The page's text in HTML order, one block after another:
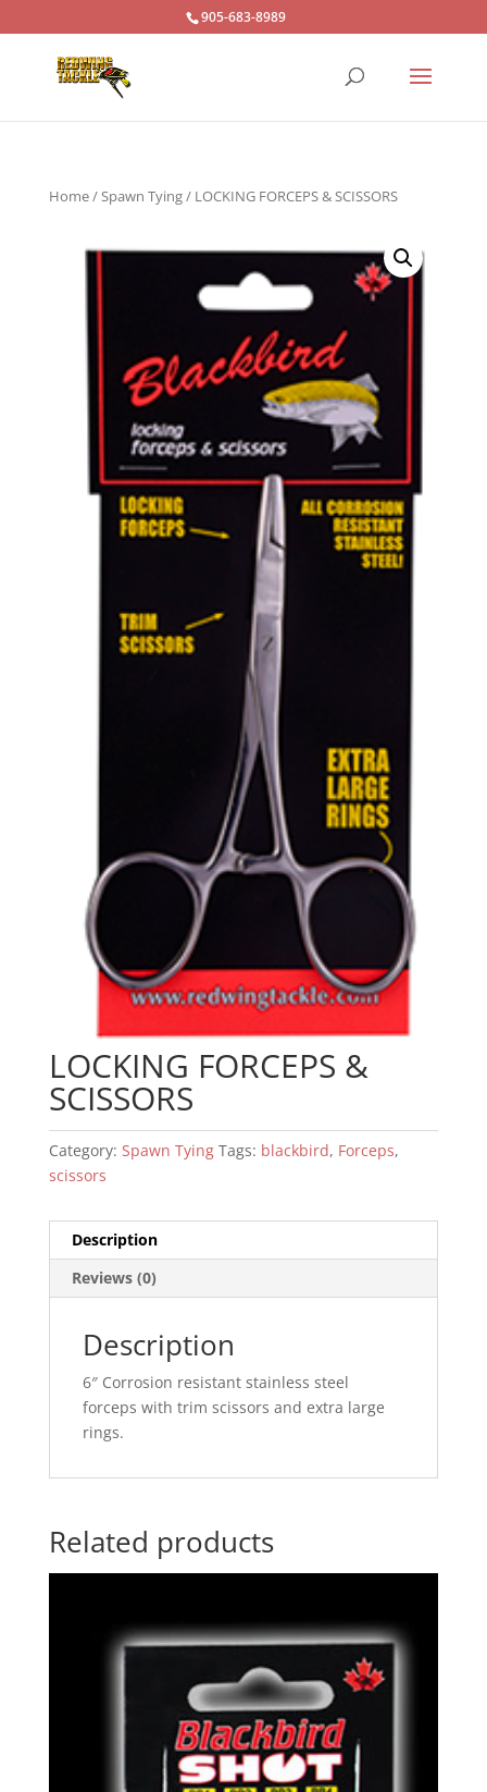
905-683-8989
Home/Spawn Tying/ LOCKING FORCEPS & SCISSORS
LOCKING FORCEPS &
SCISSORS
Category: Spawn Tying Tags: blackbird, Forceps,
scissors
Description
Reviews (0)
Description
6″ Corrosion resistant stainless steel
forceps with trim scissors and extra large
rings.
Related products